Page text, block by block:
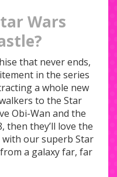
Wars
that never ends,
in the series
a whole new
to the Star
Obi-Wan and the
then they’ll love the
our superb Star
a galaxy far, far